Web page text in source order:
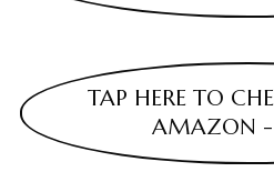
TAP HERE TO
AMAZON -